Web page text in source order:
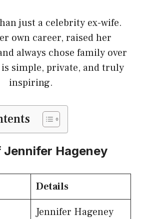
just a celebrity ex-wife.
own career, raised her
always chose family over
simple, private, and truly
inspiring.
Jennifer Hageney
Details
Jennifer Hageney